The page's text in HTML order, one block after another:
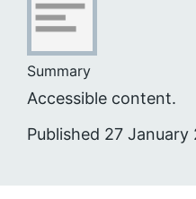
Summary
Accessible content.
Published 27 January